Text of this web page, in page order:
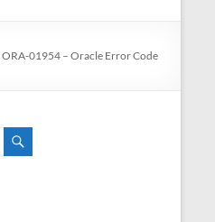
ORA-01954 – Oracle Error Code